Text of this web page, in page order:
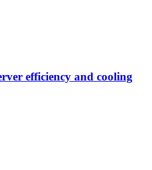
efficiency and cooling